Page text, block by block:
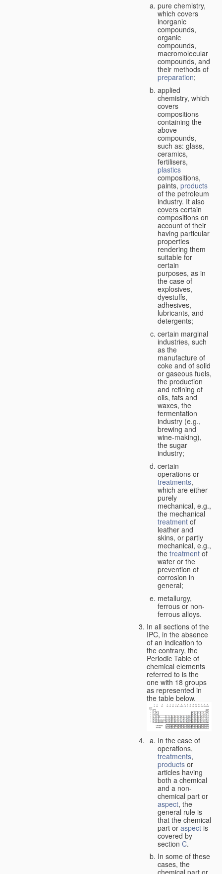
pure chemistry,
which covers
inorganic
compounds,
organic
compounds,
macromolecular
compounds, and
their methods of
preparation;
applied
chemistry, which
covers
compositions
containing the
above
compounds,
such as: glass,
ceramics,
fertilisers,
plastics
compositions,
paints, products
of the petroleum
industry. It also
covers certain
compositions on
account of their
having particular
properties
rendering them
suitable for
certain
purposes, as in
the case of
explosives,
dyestuffs,
adhesives,
lubricants, and
detergents;
certain marginal
industries, such
as the
manufacture of
coke and of solid
or gaseous fuels,
the production
and refining of
oils, fats and
waxes, the
fermentation
industry (e.g.,
brewing and
wine-making),
the sugar
industry;
certain
operations or
treatments,
which are either
purely
mechanical, e.g.,
the mechanical
treatment of
leather and
skins, or partly
mechanical, e.g.,
the treatment of
water or the
prevention of
corrosion in
general;
metallurgy,
ferrous or non-
ferrous alloys.
In all sections of the
IPC, in the absence
of an indication to
the contrary, the
Periodic Table of
chemical elements
referred to is the
one with 18 groups
as represented in
the table below.
In the case of
operations,
treatments,
products or
articles having
both a chemical
and a non-
chemical part or
aspect, the
general rule is
that the chemical
part or aspect is
covered by
section C.
In some of these
cases, the